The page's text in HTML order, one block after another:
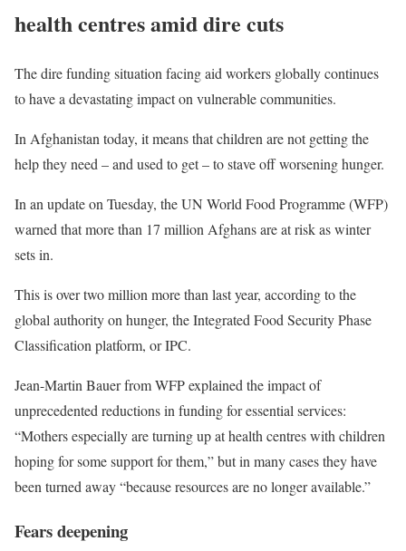
health centres amid dire cuts
The dire funding situation facing aid workers globally continues
to have a devastating impact on vulnerable communities.
In Afghanistan today, it means that children are not getting the
help they need – and used to get – to stave off worsening hunger.
In an update on Tuesday, the UN World Food Programme (WFP)
warned that more than 17 million Afghans are at risk as winter
sets in.
This is over two million more than last year, according to the
global authority on hunger, the Integrated Food Security Phase
Classification platform, or IPC.
Jean-Martin Bauer from WFP explained the impact of
unprecedented reductions in funding for essential services:
“Mothers especially are turning up at health centres with children
hoping for some support for them,” but in many cases they have
been turned away “because resources are no longer available.”
Fears deepening